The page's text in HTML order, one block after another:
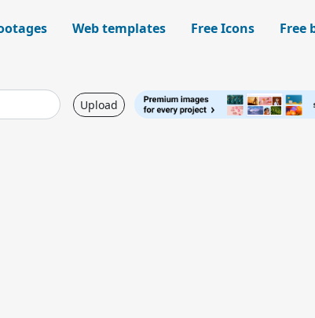
Web templates Free Icons Free
Upload